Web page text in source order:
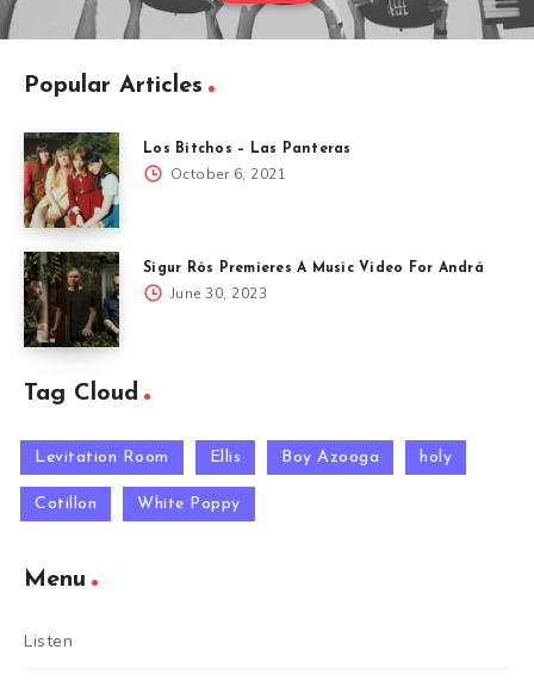
Popular Articles
Los Bitchos – Las Panteras
October 6, 2021
Sigur Rós Premieres A Music Video For Andrá
June 30, 2023
Tag Cloud
Levitation Room Ellis Boy Azooga holy
Cotillon White Poppy
Menu
Listen